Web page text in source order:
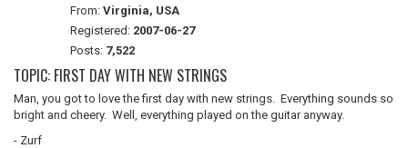
From: Virginia, USA
Registered: 2007-06-27
Posts: 7,522
TOPIC: FIRST DAY WITH NEW STRINGS
Man, you got to love the first day with new strings. Everything sounds so
bright and cheery. Well, everything played on the guitar anyway.
- Zurf